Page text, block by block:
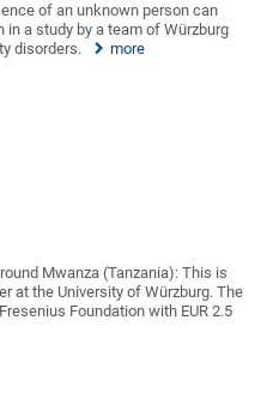
of an unknown person can
a study by a team of Würzburg
disorders.
more
Mwanza (Tanzania): This is
at the University of Würzburg. The
Foundation with EUR 2.5